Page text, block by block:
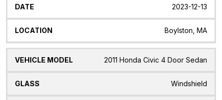
2023-12-13
Boylston, MA
2011 Honda Civic 4 Door Sedan
Windshield